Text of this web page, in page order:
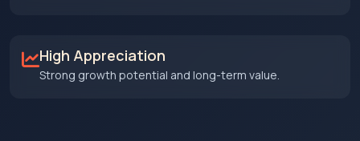
High Appreciation
Strong growth potential and long-term value.